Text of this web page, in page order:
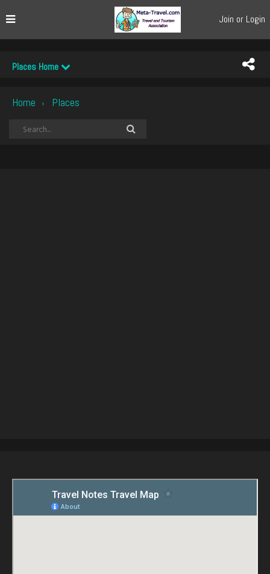
Join or Login
Places Home
Home › Places